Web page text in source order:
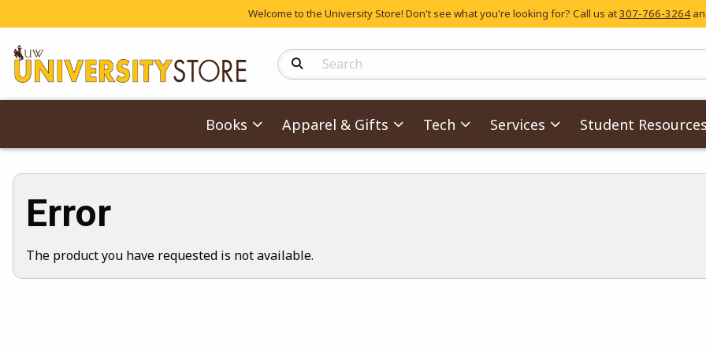
Welcome to the University Store! Don't see what you're looking for? Call us at307-766-3264
Search Products
Books Apparel & Gifts Tech Services Student Resources
Error
The product you have requested is not available.